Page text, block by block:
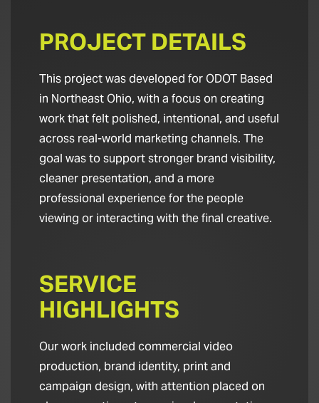
PROJECT DETAILS
This project was developed for ODOT Based
in Northeast Ohio, with a focus on creating
work that felt polished, intentional, and useful
across real-world marketing channels. The
goal was to support stronger brand visibility,
cleaner presentation, and a more
professional experience for the people
viewing or interacting with the final creative.
SERVICE
HIGHLIGHTS
Our work included commercial video
production, brand identity, print and
campaign design, with attention placed on